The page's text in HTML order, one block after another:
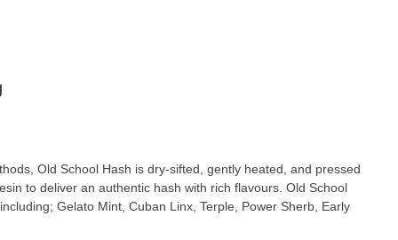
Old School Hash is dry-sifted, gently heated, and pressed
to deliver an authentic hash with rich flavours. Old School
Gelato Mint, Cuban Linx, Terple, Power Sherb, Early